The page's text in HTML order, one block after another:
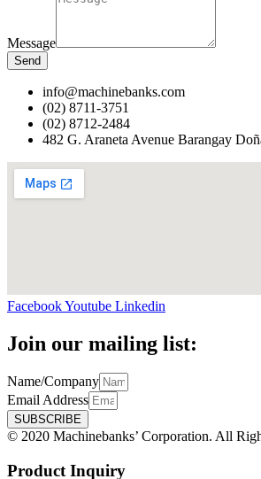
Message
Send
info@machinebanks.com
(02) 8711-3751
(02) 8712-2484
482 G. Araneta Avenue Barangay
FacebookYoutube Linkedin
Join our mailing list:
Name/Company
Email Address
SUBSCRIBE
© 2020 Machinebanks’ Corporation. All
Product Inquiry